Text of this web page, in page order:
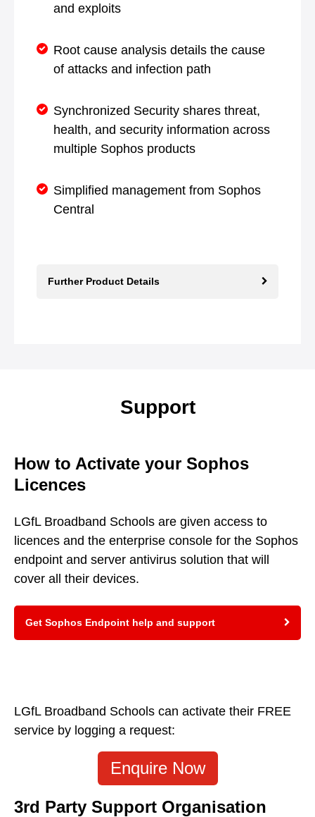
and exploits
Root cause analysis details the cause
of attacks and infection path
Synchronized Security shares threat,
health, and security information across
multiple Sophos products
Simplified management from Sophos
Central
Further Product Details
Support
How to Activate your Sophos
Licences
LGfL Broadband Schools are given access to
licences and the enterprise console for the Sophos
endpoint and server antivirus solution that will
cover all their devices.
Get Sophos Endpoint help and support
LGfL Broadband Schools can activate their FREE
service by logging a request:
Enquire Now
3rd Party Support Organisation